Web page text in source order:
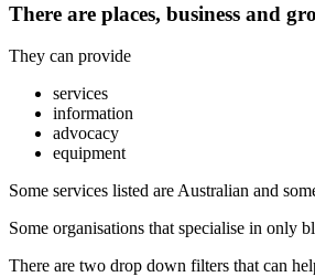
There are places, business and
They can provide
services
information
advocacy
equipment
Some services listed are Australian and
Some organisations that specialise in only
There are two drop down filters that can